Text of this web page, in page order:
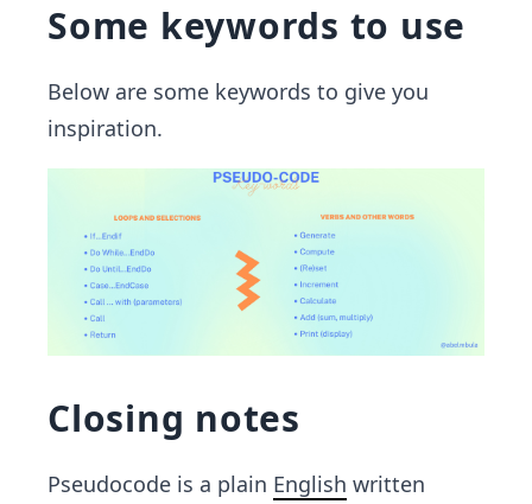
Some keywords to use
Below are some keywords to give you
inspiration.
Closing notes
Pseudocode is a plain English written